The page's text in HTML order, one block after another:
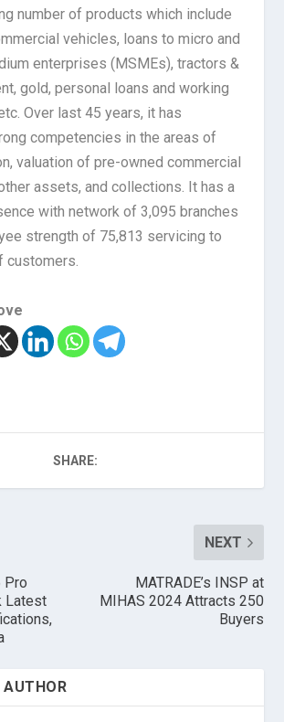
number of products which include
vehicles, loans to micro and
enterprises (MSMEs), tractors &
gold, personal loans and working
Over last 45 years, it has
competencies in the areas of
valuation of pre-owned commercial
assets, and collections. It has a
with network of 3,095 branches
strength of 75,813 servicing to
customers.
SHARE:
Pro
Latest
NEXT
MATRADE’s INSP at
MIHAS 2024 Attracts 250
Buyers